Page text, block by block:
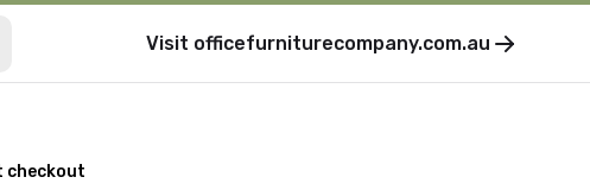
Visit officefurniturecompany.com.au
checkout